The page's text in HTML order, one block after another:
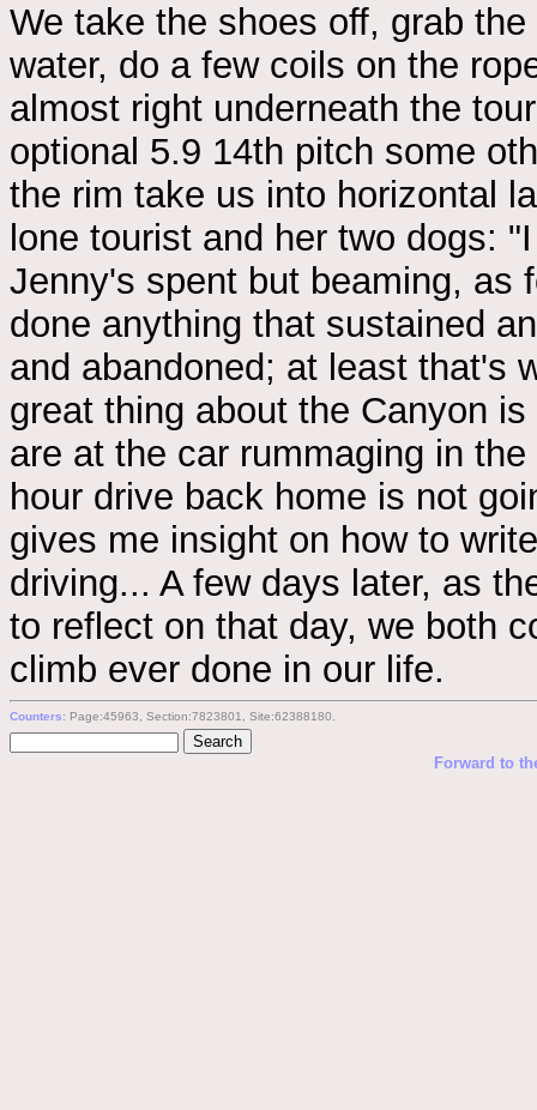
We take the shoes off, grab
water, do a few coils on the
almost right underneath the
optional 5.9 14th pitch some
the rim take us into horizontal
lone tourist and her two dogs:
Jenny's spent but beaming, as
done anything that sustained
and abandoned; at least that's
great thing about the Canyon
are at the car rummaging in
hour drive back home is not
gives me insight on how to
driving... A few days later, as
to reflect on that day, we both
climb ever done in our life.
Counters: Page:45963, Section:7823801, Site:62388180.
Forward to